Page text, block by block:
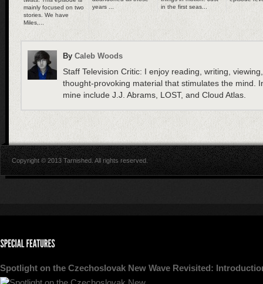
mainly focused on two
stories. We have
Miles,...
years ...
in the first seas...
By Caleb Woods
Staff Television Critic: I enjoy reading, writing,
thought-provoking material that stimulates the mind.
mine include J.J. Abrams, LOST, and Cloud Atlas.
Copyright © 2013 Tarnished. All rights reserved.
Spotlight on the Czechoslovak New Wave Revisited: